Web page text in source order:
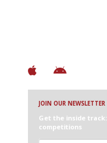
JOIN OUR NEWSLETTER
Get the inside
competitions